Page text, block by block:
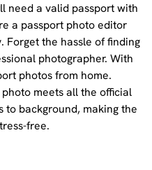
need a valid passport with
a passport photo editor
Forget the hassle of finding
photographer. With
photos from home.
meets all the official
to background, making the
free.